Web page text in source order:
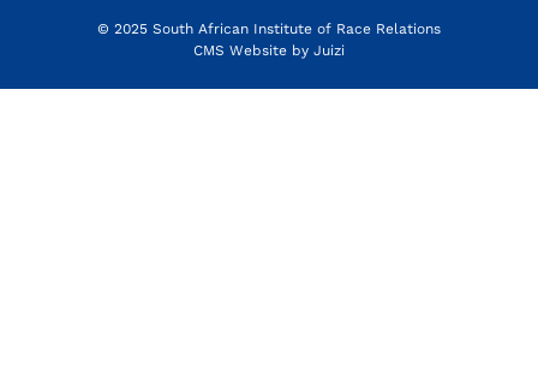
© 2025 South African Institute of Race Relations
CMS Website by Juizi